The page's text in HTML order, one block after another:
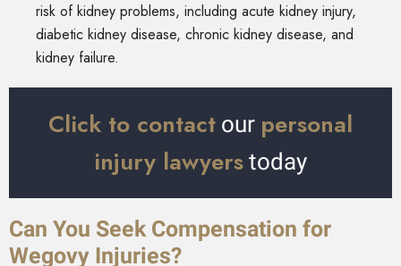
risk of kidney problems, including acute kidney injury,
diabetic kidney disease, chronic kidney disease, and
kidney failure.
Click to contact our personal
injury lawyers today
Can You Seek Compensation for
Wegovy Injuries?